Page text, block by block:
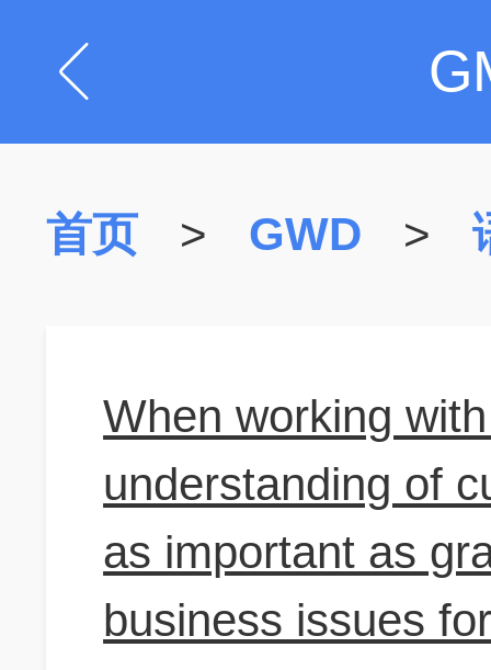
首页 > GWD >
When working
understanding of
as important as
business issues